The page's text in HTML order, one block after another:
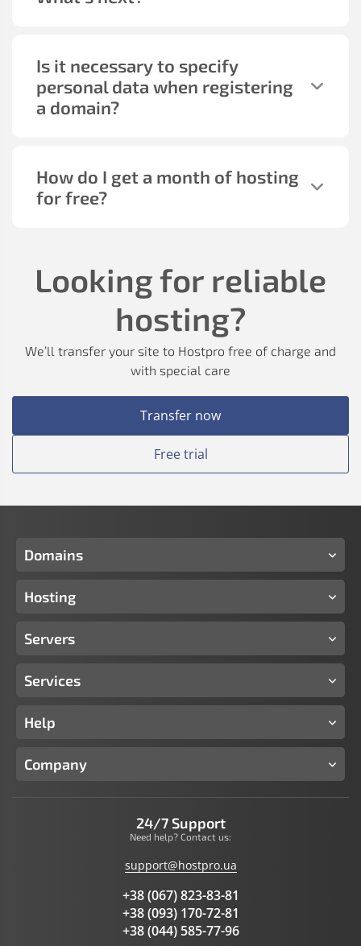
Is it necessary to specify
personal data when registering
a domain?
How do I get a month of hosting
for free?
Looking for reliable
hosting?
We’ll transfer your site to Hostpro free of charge and
with special care
Transfer now
Free trial
Domains
Hosting
Servers
Services
Help
Company
24/7 Support
Need help? Contact us:
support@hostpro.ua
+38 (067) 823-83-81
+38 (093) 170-72-81
+38 (044) 585-77-96